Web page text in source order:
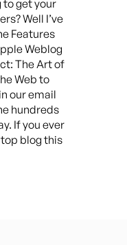
to get your
Well I’ve
Features
Weblog
The Art of
Web to
our email
hundreds
If you ever
blog this